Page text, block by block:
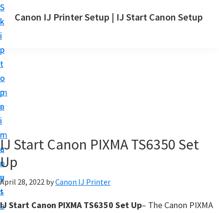
S
k
i
p
t
o
m
a
i
n
c
o
n
t
e
S
k
i
p
t
o
p
r
i
m
a
r
y
s
i
Canon IJ Printer Setup | IJ Start Canon Setup
a
o
n
IJ Start Canon PIXMA TS6350 Set
Up
April 28, 2022 byCanon IJ Printer
IJ Start Canon PIXMA TS6350 Set Up– The Canon PIXMA